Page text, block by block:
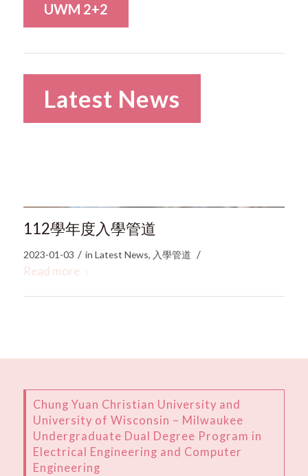
UWM 2+2
Latest News
112學年度入學管道
2023-01-03 / in Latest News, 入學管道 /
Read more
Chung Yuan Christian University and
University of Wisconsin – Milwaukee
Undergraduate Dual Degree Program in
Electrical Engineering and Computer
Engineering